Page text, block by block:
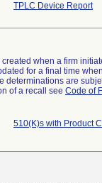
TPLC Device Report
when a firm
for a final time
determinations are
of a recall see Code of
510(K)s with Product